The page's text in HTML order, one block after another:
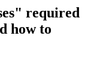
required
how to